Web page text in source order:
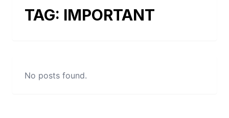
TAG: IMPORTANT
No posts found.